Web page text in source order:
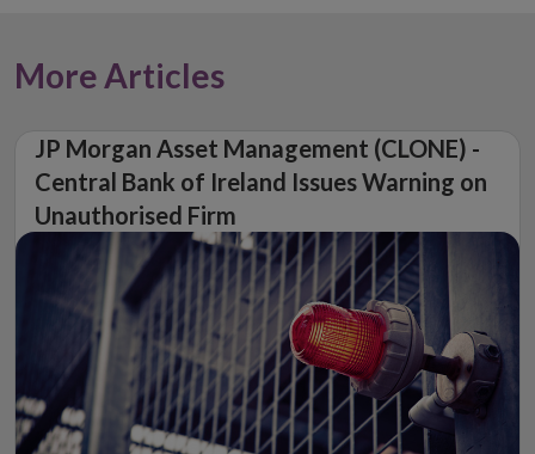
More Articles
JP Morgan Asset Management (CLONE) -
Central Bank of Ireland Issues Warning on
Unauthorised Firm